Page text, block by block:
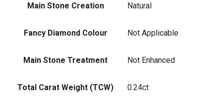
Main Stone Creation Natural
Fancy Diamond Colour Not Applicable
Main Stone Treatment Not Enhanced
Total Carat Weight (TCW) 0.24ct